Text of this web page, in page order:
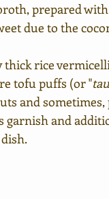
prepared
due to the
rice
tofu puffs (or "
and
garnish and